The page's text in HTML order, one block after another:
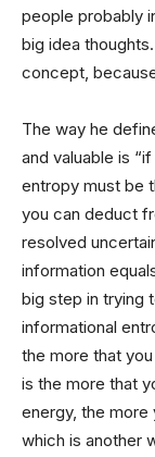
people probably
big idea
concept,
The way he
and valuable is
entropy must be
you can deduct
resolved
information
big step in trying
informational
the more that
is the more that
energy, the more
which is another